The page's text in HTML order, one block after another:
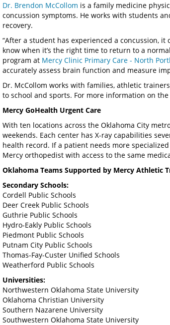
Dr. Brendon McCollom is a family medicine
concussion symptoms. He works with students
recovery.
“After a student has experienced a concussion,
know when it’s the right time to return to a
program at Mercy Clinic Primary Care - North
accurately assess brain function and measure
Dr. McCollom works with families, athletic
to school and sports. For more information on
Mercy GoHealth Urgent Care
With ten locations across the Oklahoma City
weekends. Each center has X-ray capabilities
health record. If a patient needs more
Mercy orthopedist with access to the same
Oklahoma Teams Supported by Mercy Athletic
Secondary Schools:
Cordell Public Schools
Deer Creek Public Schools
Guthrie Public Schools
Hydro-Eakly Public Schools
Piedmont Public Schools
Putnam City Public Schools
Thomas-Fay-Custer Unified Schools
Weatherford Public Schools
Universities:
Northwestern Oklahoma State University
Oklahoma Christian University
Southern Nazarene University
Southwestern Oklahoma State University